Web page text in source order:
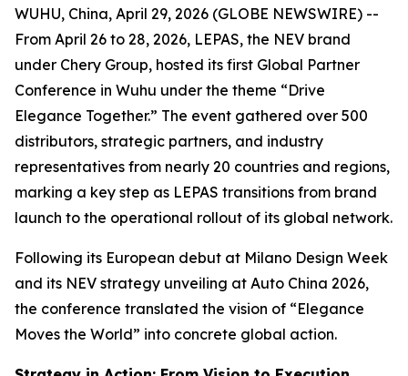
WUHU, China, April 29, 2026 (GLOBE NEWSWIRE) --
From April 26 to 28, 2026, LEPAS, the NEV brand
under Chery Group, hosted its first Global Partner
Conference in Wuhu under the theme “Drive
Elegance Together.” The event gathered over 500
distributors, strategic partners, and industry
representatives from nearly 20 countries and regions,
marking a key step as LEPAS transitions from brand
launch to the operational rollout of its global network.
Following its European debut at Milano Design Week
and its NEV strategy unveiling at Auto China 2026,
the conference translated the vision of “Elegance
Moves the World” into concrete global action.